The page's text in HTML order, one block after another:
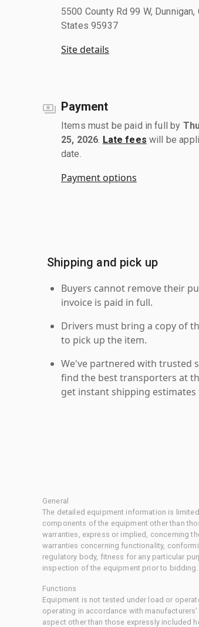
5500 County Rd 99 W, Dunnigan,
States 95937
Site details
Payment
Items must be paid in full by
25, 2026 Late fees will be
date.
Payment options
Shipping and pick up
Buyers cannot remove their
invoice is paid in full.
Drivers must bring a copy of
to pick up the item.
We've partnered with trusted
find the best transporters at
get instant shipping
General
The detailed equipment information is
components of the equipment other than
warranties, express or implied, concerning
warranties concerning functionality,
regulatory body, fitness for any particular
inspection of the equipment prior to bidding.
Functions
Equipment is not tested under load or
operating in accordance with
aspect other than those expressly included